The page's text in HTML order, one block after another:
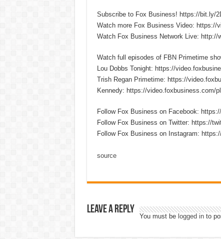
Subscribe to Fox Business! https://bit.ly/
Watch more Fox Business Video: https://
Watch Fox Business Network Live: http://
Watch full episodes of FBN Primetime
Lou Dobbs Tonight: https://
Trish Regan Primetime: https://
Kennedy: https://video.foxbusiness.com/
Follow Fox Business on Facebook:
Follow Fox Business on Twitter: https://
Follow Fox Business on Instagram:
source
Leave a Reply
You must be logged into